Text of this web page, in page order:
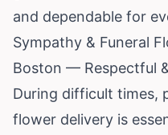
and dependable for
Sympathy & Funeral
Boston — Respectful
During difficult times,
flower delivery is